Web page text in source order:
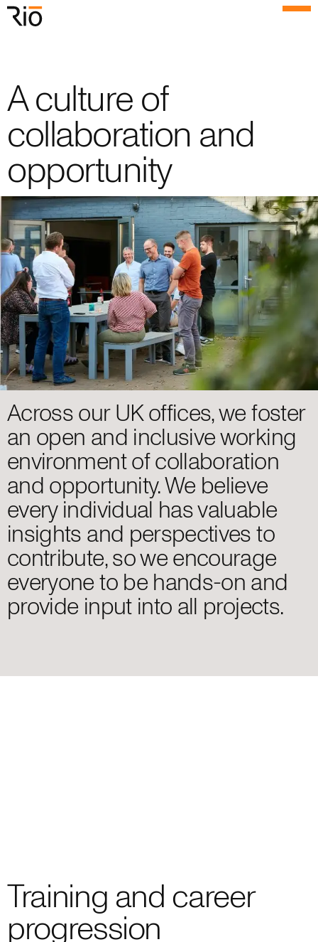
Rio Architects
Menu
Home
Projects
Expertise
Process
Culture
People
News
A culture of
collaboration and
opportunity
Across our UK offices, we foster
an open and inclusive working
environment of collaboration
and opportunity. We believe
every individual has valuable
insights and perspectives to
contribute, so we encourage
everyone to be hands-on and
provide input into all projects.
Training and career
progression